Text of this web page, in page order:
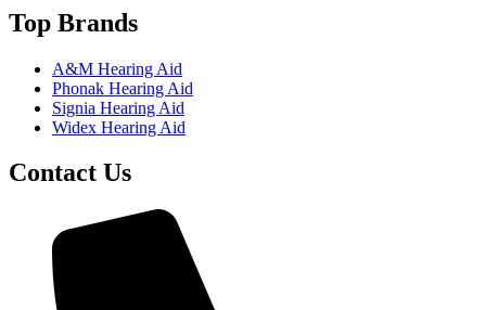
Top Brands
A&M Hearing Aid
Phonak Hearing Aid
Signia Hearing Aid
Widex Hearing Aid
Contact Us